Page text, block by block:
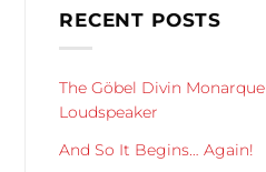
RECENT POSTS
The Göbel Divin Monarque
Loudspeaker
And So It Begins… Again!